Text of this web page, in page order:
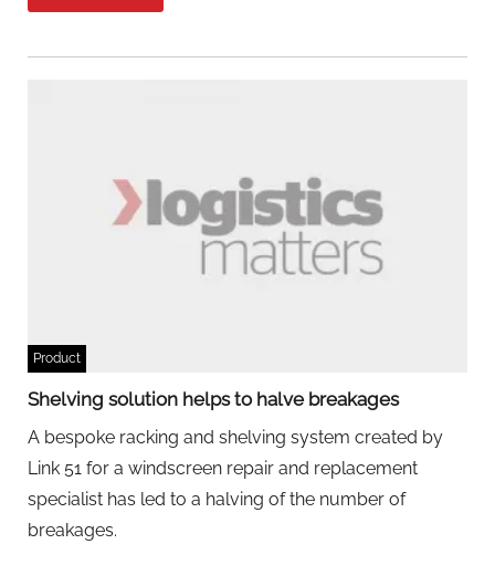
Product
Shelving solution helps to halve breakages
A bespoke racking and shelving system created by
Link 51 for a windscreen repair and replacement
specialist has led to a halving of the number of
breakages.